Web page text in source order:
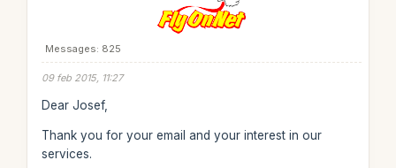
Messages: 825
09 feb 2015, 11:27
Dear Josef,
Thank you for your email and your interest in our
services.